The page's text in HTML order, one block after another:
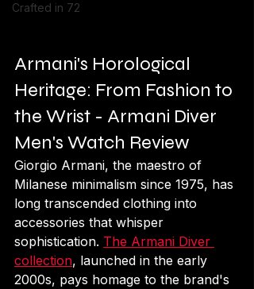
Crafted in 72
Armani's Horological
Heritage: From Fashion to
the Wrist - Armani Diver
Men's Watch Review
Giorgio Armani, the maestro of
Milanese minimalism since 1975, has
long transcended clothing into
accessories that whisper
sophistication. The Armani Diver
collection, launched in the early
2000s, pays homage to the brand's